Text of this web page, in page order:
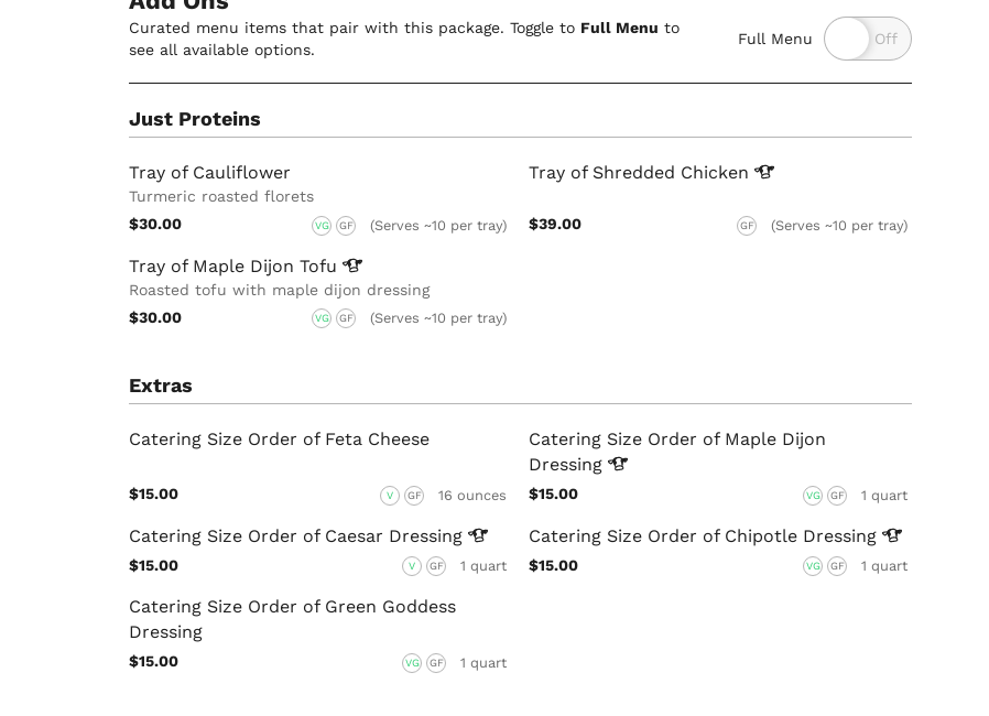
Curated menu items that pair with this package. Toggle to Full Menu to
see all available options.
Full Menu
Just Proteins
Tray of Cauliflower
Turmeric roasted florets
$30.00
VG GF (Serves ~10 per tray)
Tray of Shredded Chicken
$39.00 GF (Serves ~10 per tray)
Tray of Maple Dijon Tofu
Roasted tofu with maple dijon dressing
$30.00
VG GF (Serves ~10 per tray)
Extras
Catering Size Order of Feta Cheese
$15.00 V GF 16 ounces
Catering Size Order of Maple Dijon
Dressing
$15.00 VG GF 1 quart
Catering Size Order of Caesar Dressing
$15.00 V GF 1 quart
Catering Size Order of Chipotle Dressing
$15.00 VG GF 1 quart
Catering Size Order of Green Goddess
Dressing
$15.00 VG GF 1 quart